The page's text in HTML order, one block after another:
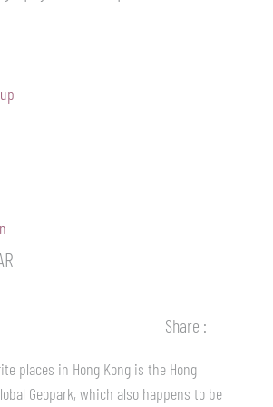
Share :
places in Hong Kong is the Hong
Geopark, which also happens to be